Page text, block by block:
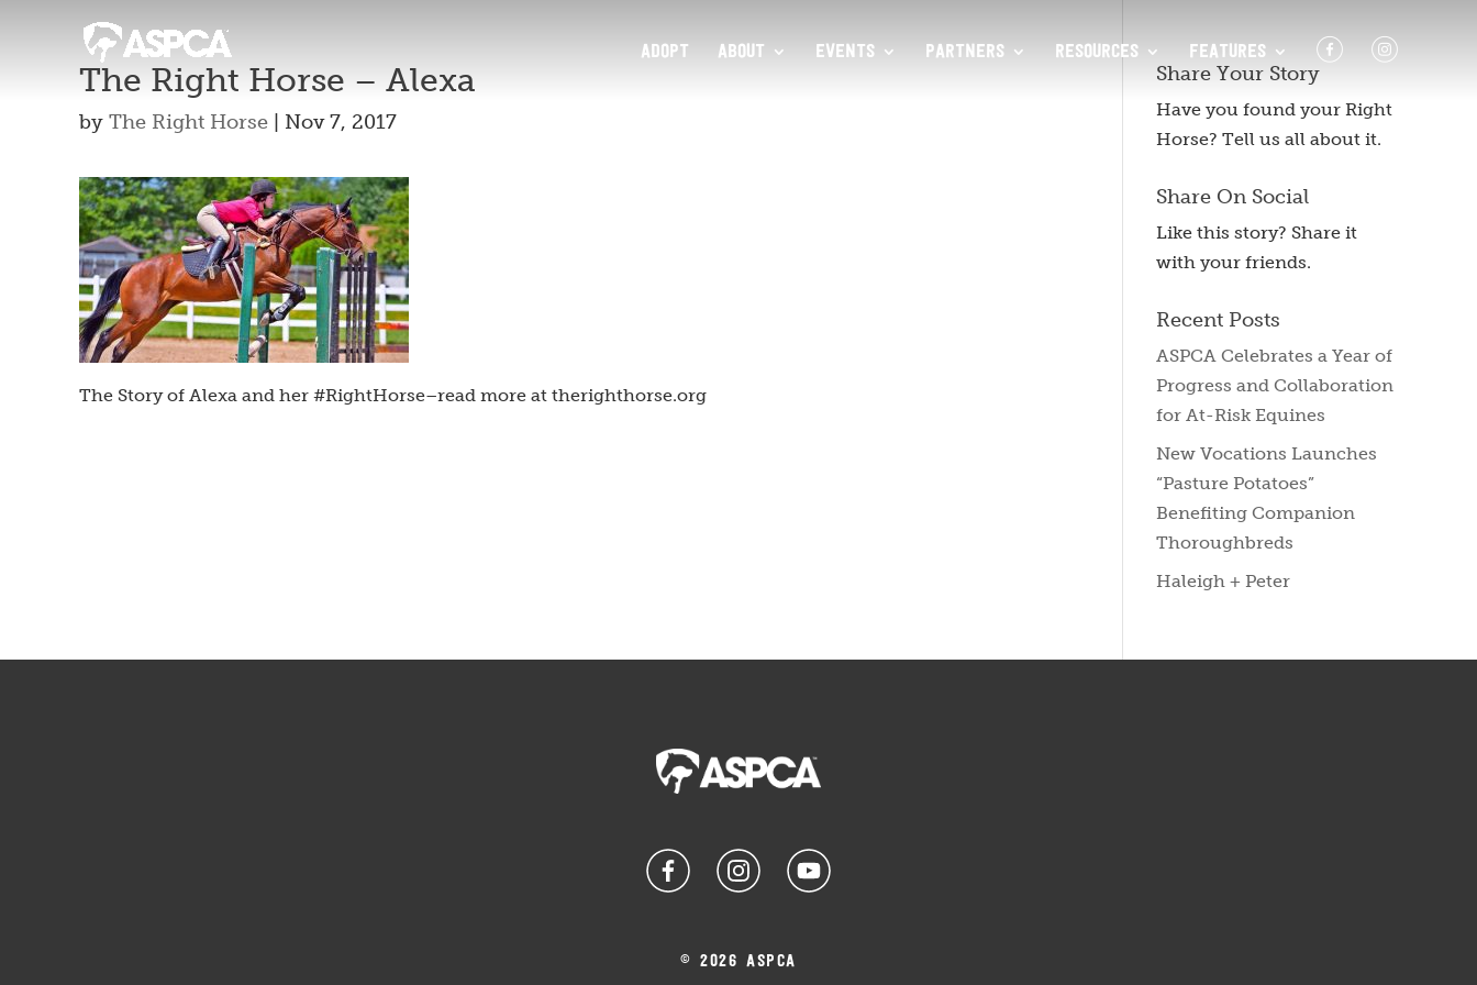
ADOPT ABOUT EVENTS PARTNERS RESOURCES FEATURES F I
The Right Horse – Alexa
by The Right Horse Nov 7, 2017
The Story of Alexa and her #RightHorse–read more at therighthorse.org
Share Your Story
Have you found your Right
Horse? Tell us all about it.
Share On Social
Like this story? Share it
with your friends.
Recent Posts
ASPCA Celebrates a Year of
Progress and Collaboration
for At-Risk Equines
New Vocations Launches
“Pasture Potatoes”
Benefiting Companion
Thoroughbreds
Haleigh + Peter
© 2026 ASPCA